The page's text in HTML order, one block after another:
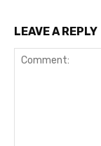
LEAVE A REPLY